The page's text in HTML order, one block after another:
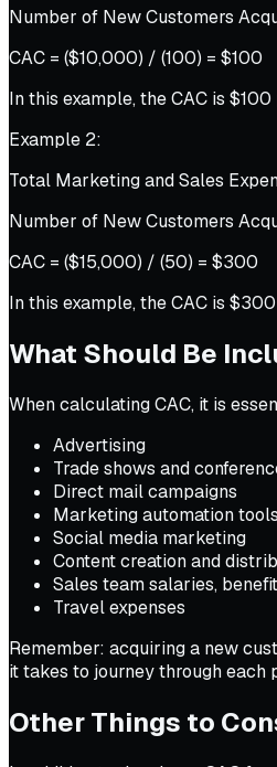
Number of New Customers
CAC = ($10,000) / (100) = $100
In this example, the CAC is
Example 2:
Total Marketing and Sales
Number of New Customers
CAC = ($15,000) / (50) = $300
In this example, the CAC is
What Should Be
When calculating CAC, it is
Advertising
Trade shows and
Direct mail campaigns
Marketing automation tools
Social media marketing
Content creation and
Sales team salaries,
Travel expenses
Remember: acquiring a new
it takes to journey through
Other Things to